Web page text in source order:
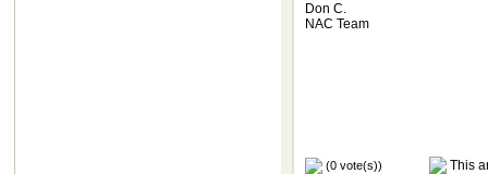
Don C.
NAC Team
(0 vote(s)) This